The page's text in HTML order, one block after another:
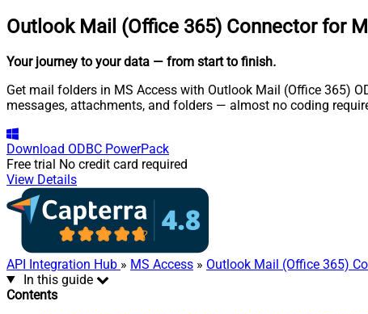
Outlook Mail (Office 365) Connector for
Your journey to your data — from start to finish.
Get mail folders in MS Access with Outlook Mail (Office 365)
messages, attachments, and folders — almost no coding
Download ODBC PowerPack
Free trial No credit card required
View Details
API Integration Hub » MS Access » Outlook Mail (Office 365)
In this guide
Contents